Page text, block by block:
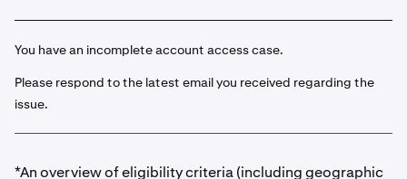
You have an incomplete account access case.
Please respond to the latest email you received regarding the
issue.
*An overview of eligibility criteria (including geographic